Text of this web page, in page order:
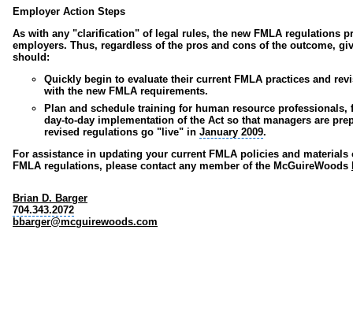
Employer Action Steps
As with any "clarification" of legal rules, the new FMLA regulations
employers. Thus, regardless of the pros and cons of the outcome,
should:
Quickly begin to evaluate their current FMLA practices and
with the new FMLA requirements.
Plan and schedule training for human resource professionals,
day-to-day implementation of the Act so that managers are
revised regulations go "live" in January 2009.
For assistance in updating your current FMLA policies and
FMLA regulations, please contact any member of the McGuireWoods
Brian D. Barger
704.343.2072
bbarger@mcguirewoods.com